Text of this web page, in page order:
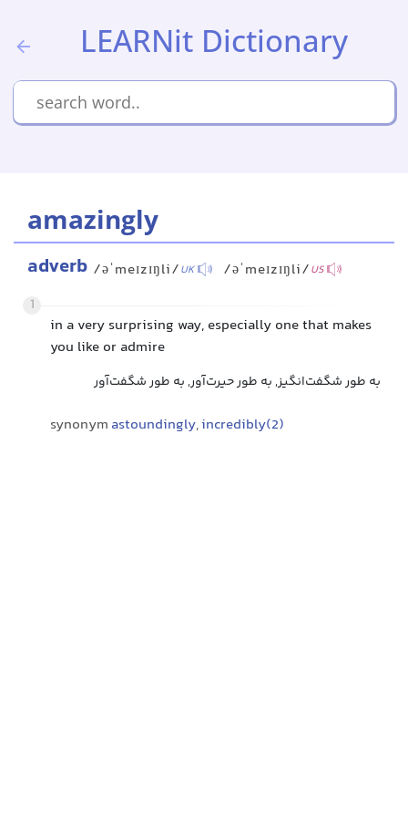
LEARNit Dictionary
amazingly
adverb /əˈmeɪzɪŋli/UK /əˈmeɪzɪŋli/US
1
in a very surprising way, especially one that makes
you like or admire
به طور شگفت‌انگیز, به طور حیرت‌آور, به طور شگفت‌آور
synonym astoundingly,incredibly(2)